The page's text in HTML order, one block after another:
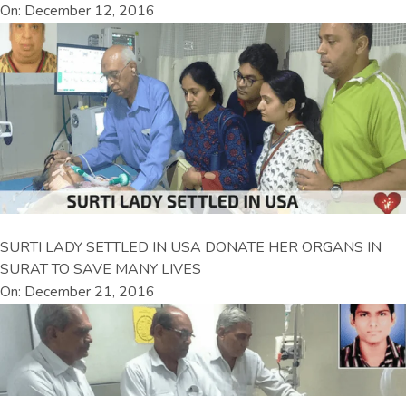
On: December 12, 2016
SURTI LADY SETTLED IN USA DONATE HER ORGANS IN
SURAT TO SAVE MANY LIVES
On: December 21, 2016